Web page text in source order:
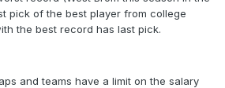
pick of the best player from college
the best record has last pick.
and teams have a limit on the salary